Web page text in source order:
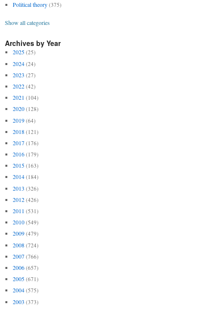
Political theory (375)
Show all categories
Archives by Year
2025 (25)
2024 (24)
2023 (27)
2022 (42)
2021 (104)
2020 (128)
2019 (64)
2018 (121)
2017 (176)
2016 (179)
2015 (163)
2014 (184)
2013 (326)
2012 (426)
2011 (531)
2010 (549)
2009 (479)
2008 (724)
2007 (766)
2006 (657)
2005 (671)
2004 (575)
2003 (373)